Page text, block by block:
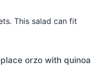
This salad can fit
orzo with quinoa